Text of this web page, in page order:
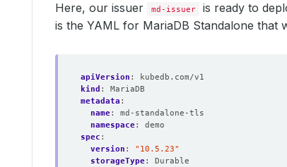
Here, our issuer md-issuer is ready to
is the YAML for MariaDB Standalone that
apiVersion :
kubedb.com/v1
kind :
MariaDB
metadata :
name:
md-standalone-tls
namespace:
demo
spec :
version :
"10.5.23"
storageType:
Durable